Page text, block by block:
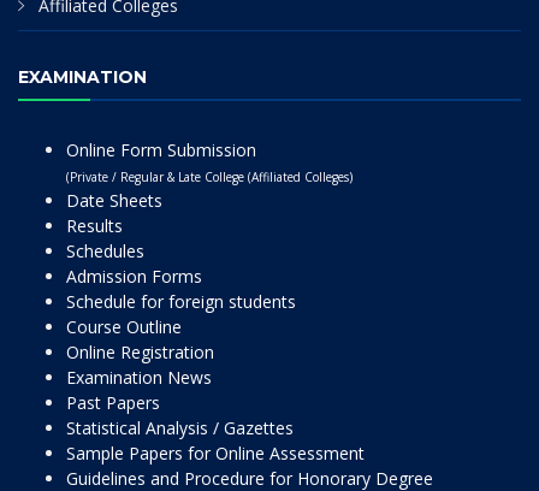
Affiliated Colleges
EXAMINATION
Online Form Submission
(Private / Regular & Late College (Affiliated Colleges)
Date Sheets
Results
Schedules
Admission Forms
Schedule for foreign students
Course Outline
Online Registration
Examination News
Past Papers
Statistical Analysis / Gazettes
Sample Papers for Online Assessment
Guidelines and Procedure for Honorary Degree